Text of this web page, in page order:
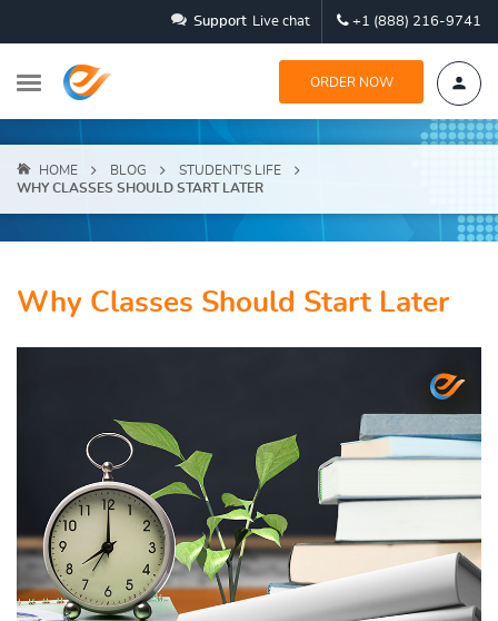
Support Live chat +1 (888) 216-9741
ORDER NOW
HOME BLOG
STUDENT'S LIFE
WHY CLASSES SHOULD START LATER
Why Classes Should Start Later